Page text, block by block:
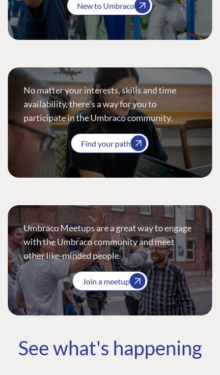
New to Umbraco
No matter your interests, skills and time
availability, there’s a way for you to
participate in the Umbraco community.
Find your path
Umbraco Meetups are a great way to engage
with the Umbraco community and meet
other like-minded people.
Join a meetup
See what's happening